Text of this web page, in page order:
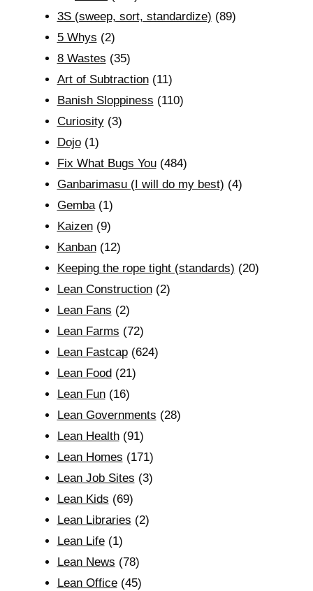
3S (sweep, sort, standardize) (89)
5 Whys (2)
8 Wastes (35)
Art of Subtraction(11)
Banish Sloppiness (110)
Curiosity(3)
Dojo(1)
Fix What Bugs You(484)
Ganbarimasu (I will do my best) (4)
Gemba(1)
Kaizen(9)
Kanban(12)
Keeping the rope tight (standards) (20)
Lean Construction(2)
Lean Fans (2)
Lean Farms (72)
Lean Fastcap(624)
Lean Food(21)
Lean Fun(16)
Lean Governments (28)
Lean Health(91)
Lean Homes (171)
Lean Job Sites (3)
Lean Kids (69)
Lean Libraries (2)
Lean Life(1)
Lean News (78)
Lean Office(45)